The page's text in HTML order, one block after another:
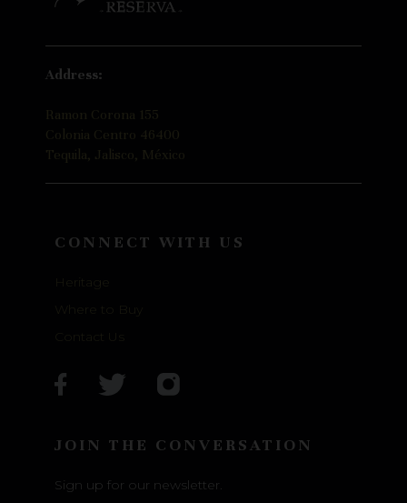
Address:
Ramon Corona 155
Colonia Centro 46400
Tequila, Jalisco, México
CONNECT WITH US
Heritage
Where to Buy
Contact Us
JOIN THE CONVERSATION
Sign up for our newsletter.